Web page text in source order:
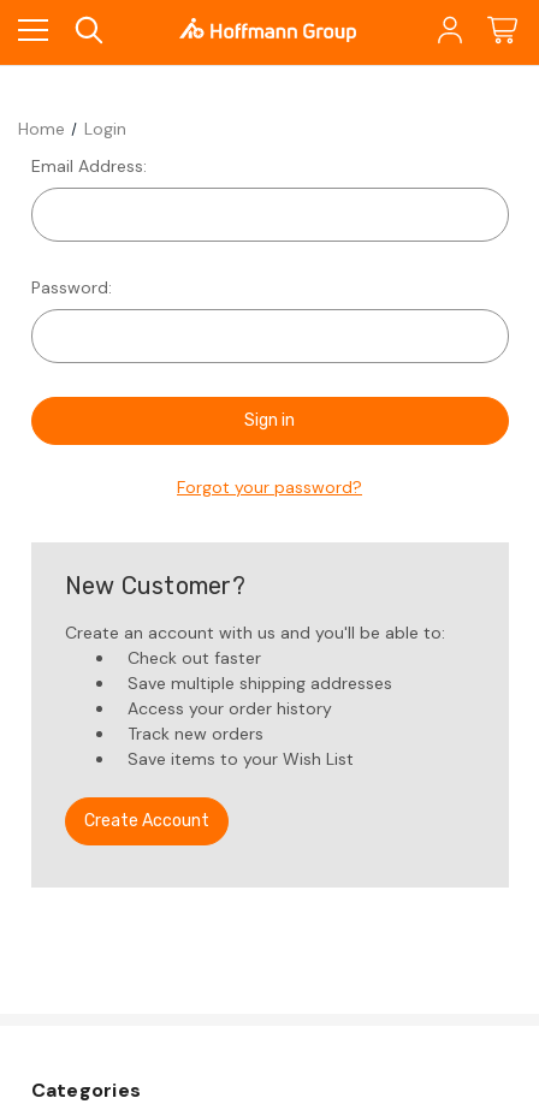
Home
Login
Email Address:
Password:
Forgot your password?
New Customer?
Create an account with us and you'll be able to:
Check out faster
Save multiple shipping addresses
Access your order history
Track new orders
Save items to your Wish List
Create Account
Categories